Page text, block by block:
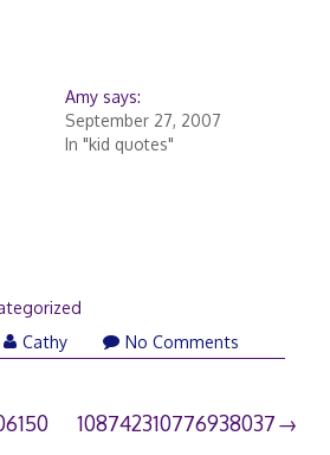
Amy says:
September 27, 2007
In "kid quotes"
Cathy No Comments
108742310776938037